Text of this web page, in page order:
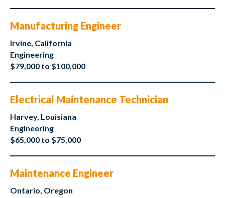
Manufacturing Engineer
Irvine, California
Engineering
$79,000 to $100,000
Electrical Maintenance Technician
Harvey, Louisiana
Engineering
$65,000 to $75,000
Maintenance Engineer
Ontario, Oregon